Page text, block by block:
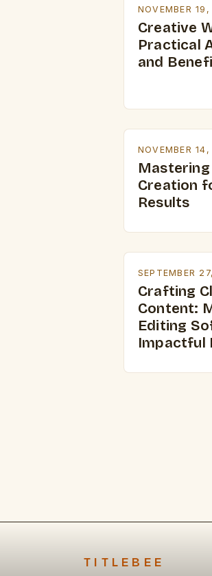
NOVEMBER
Creative
Practical
and
NOVEMBER
Creation
Results
SEPTEMBER
Crafting
Content:
Editing
Impactful
TITLEBEE